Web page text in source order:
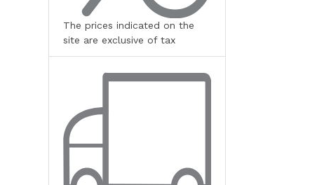
The prices indicated on the
site are exclusive of tax